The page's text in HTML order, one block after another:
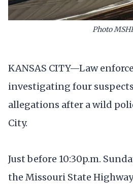
Photo
KANSAS CITY—Law
investigating four
allegations after a wild
City.
Just before 10:30p.m.
the Missouri State